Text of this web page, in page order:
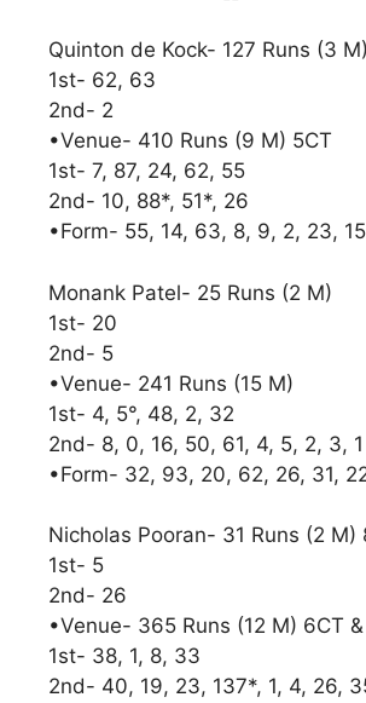
Quinton de Kock- 127 Runs (3
1st- 62, 63
2nd- 2
•Venue- 410 Runs (9 M) 5CT
1st- 7, 87, 24, 62, 55
2nd- 10, 88*, 51*, 26
•Form- 55, 14, 63, 8, 9, 2, 23,
Monank Patel- 25 Runs (2 M)
1st- 20
2nd- 5
•Venue- 241 Runs (15 M)
1st- 4, 5°, 48, 2, 32
2nd- 8, 0, 16, 50, 61, 4, 5, 2, 3, 1
•Form- 32, 93, 20, 62, 26, 31,
Nicholas Pooran- 31 Runs (2 M)
1st- 5
2nd- 26
•Venue- 365 Runs (12 M) 6CT &
1st- 38, 1, 8, 33
2nd- 40, 19, 23, 137*, 1, 4, 26,